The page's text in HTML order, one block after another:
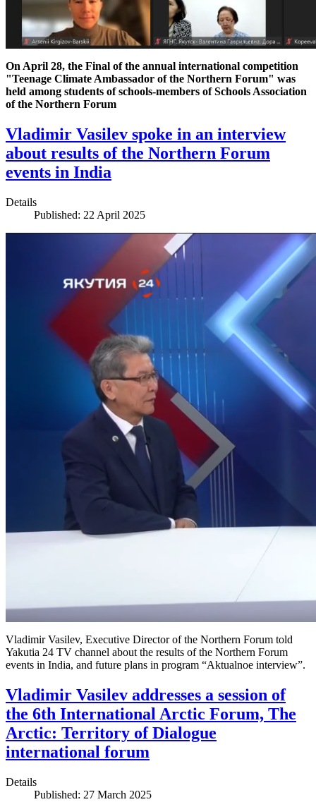
On April 28, the Final of the annual international competition
"Teenage Climate Ambassador of the Northern Forum" was
held among students of schools-members of Schools Association
of the Northern Forum
Vladimir Vasilev spoke in an interview
about results of the Northern Forum
events in India
Details
Published: 22 April 2025
Vladimir Vasilev, Executive Director of the Northern Forum told
Yakutia 24 TV channel about the results of the Northern Forum
events in India, and future plans in program “Aktualnoe interview”.
Vladimir Vasilev addresses a session of
the 6th International Arctic Forum, The
Arctic: Territory of Dialogue
international forum
Details
Published: 27 March 2025